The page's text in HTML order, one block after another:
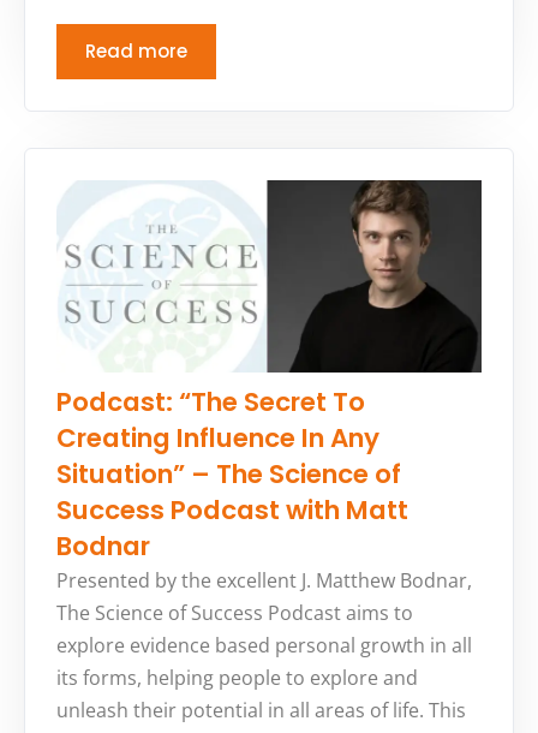
Read more
Podcast: “The Secret To
Creating Influence In Any
Situation” – The Science of
Success Podcast with Matt
Bodnar
Presented by the excellent J. Matthew Bodnar,
The Science of Success Podcast aims to
explore evidence based personal growth in all
its forms, helping people to explore and
unleash their potential in all areas of life. This